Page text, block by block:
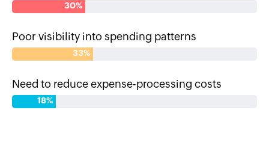
30%
Poor visibility into spending patterns
33%
Need to reduce expense-processing costs
18%